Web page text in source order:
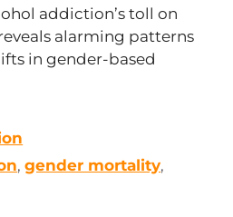
addiction’s toll on
alarming patterns
in gender-based
,gender mortality,